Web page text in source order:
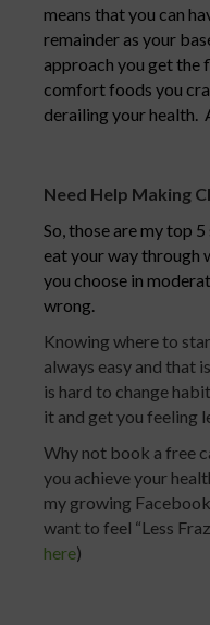
means that you can
remainder as your
approach you get the
comfort foods you
derailing your health.
Need Help Making
So, those are my top
eat your way through
you choose in
wrong.
Knowing where to
always easy and that
is hard to change
it and get you feeling
Why not book a free
you achieve your
my growing
want to feel “Less
here)